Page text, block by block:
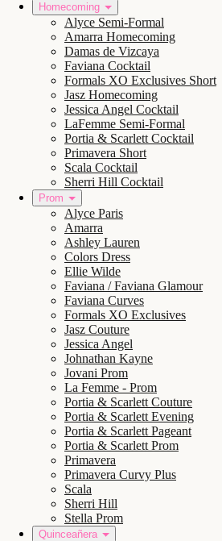
Homecoming
Alyce Semi-Formal
Amarra Homecoming
Damas de Vizcaya
Faviana Cocktail
Formals XO Exclusives Short
Jasz Homecoming
Jessica Angel Cocktail
LaFemme Semi-Formal
Portia & Scarlett Cocktail
Primavera Short
Scala Cocktail
Sherri Hill Cocktail
Prom
Alyce Paris
Amarra
Ashley Lauren
Colors Dress
Ellie Wilde
Faviana / Faviana Glamour
Faviana Curves
Formals XO Exclusives
Jasz Couture
Jessica Angel
Johnathan Kayne
Jovani Prom
La Femme - Prom
Portia & Scarlett Couture
Portia & Scarlett Evening
Portia & Scarlett Pageant
Portia & Scarlett Prom
Primavera
Primavera Curvy Plus
Scala
Sherri Hill
Stella Prom
Quinceañera